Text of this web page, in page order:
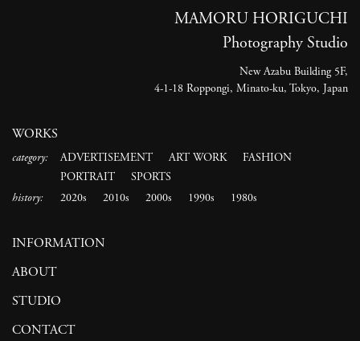
WORKS
category: ADVERTISEMENT ART WORK
FASHION
PORTRAIT
SPORTS
history:
2020s 2010s 2000s 1990s 1980s
INFORMATION
ABOUT
STUDIO
CONTACT
MAMORU HORIGUCHI
Photography Studio
New Azabu Building 5F,
4-1-18 Roppongi, Minato-ku, Tokyo, Japan